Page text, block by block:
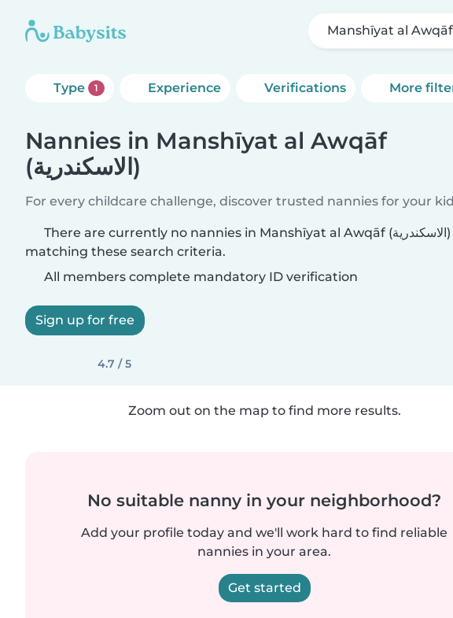
Type 1 Experience Verifications More
Nannies in Manshīyat al Awqāf
(الاسكندرية)
For every childcare challenge, discover trusted nannies for your
There are currently no nannies in Manshīyat al Awqāf (الاسكندرية)
matching these search criteria.
All members complete mandatory ID verification
Sign up for free
4.7 / 5
Zoom out on the map to find more results.
No suitable nanny in your neighborhood?
Add your profile today and we'll work hard to find reliable
nannies in your area.
Get started